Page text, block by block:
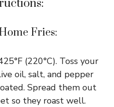
Fries:
(220°C). Toss your
oil, salt, and pepper
Spread them out
so they roast well.